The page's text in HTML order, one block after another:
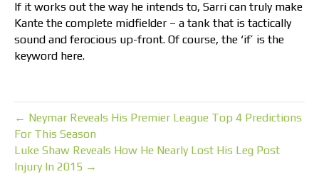
If it works out the way he intends to, Sarri can truly make
Kante the complete midfielder – a tank that is tactically
sound and ferocious up-front. Of course, the ‘if’ is the
keyword here.
← Neymar Reveals His Premier League Top 4 Predictions
For This Season
Luke Shaw Reveals How He Nearly Lost His Leg Post
Injury In 2015 →